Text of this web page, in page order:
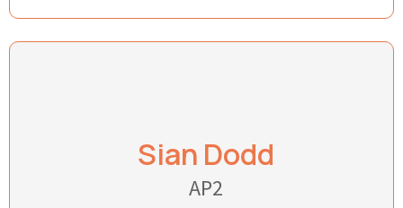
Sian Dodd
AP2